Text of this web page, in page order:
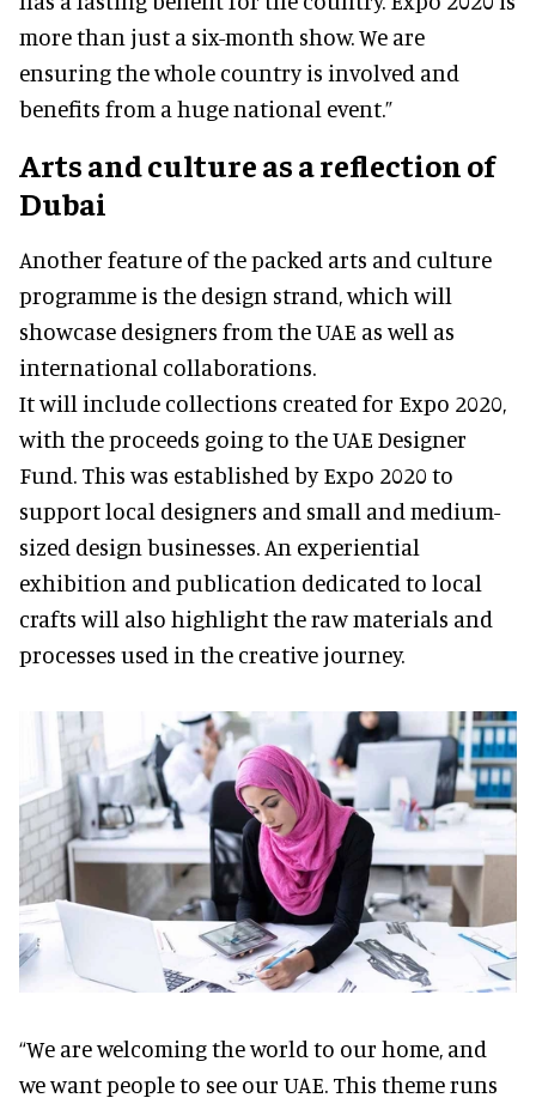
more than just a six-month show. We are
ensuring the whole country is involved and
benefits from a huge national event.”
Arts and culture as a reflection of
Dubai
Another feature of the packed arts and culture
programme is the design strand, which will
showcase designers from the UAE as well as
international collaborations.
It will include collections created for Expo 2020,
with the proceeds going to the UAE Designer
Fund. This was established by Expo 2020 to
support local designers and small and medium-
sized design businesses. An experiential
exhibition and publication dedicated to local
crafts will also highlight the raw materials and
processes used in the creative journey.
“We are welcoming the world to our home, and
we want people to see our UAE. This theme runs